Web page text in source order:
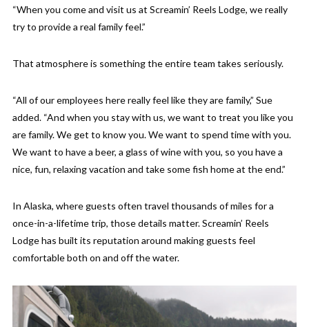
“When you come and visit us at Screamin’ Reels Lodge, we really
try to provide a real family feel.”
That atmosphere is something the entire team takes seriously.
“All of our employees here really feel like they are family,” Sue
added. “And when you stay with us, we want to treat you like you
are family. We get to know you. We want to spend time with you.
We want to have a beer, a glass of wine with you, so you have a
nice, fun, relaxing vacation and take some fish home at the end.”
In Alaska, where guests often travel thousands of miles for a
once-in-a-lifetime trip, those details matter. Screamin’ Reels
Lodge has built its reputation around making guests feel
comfortable both on and off the water.